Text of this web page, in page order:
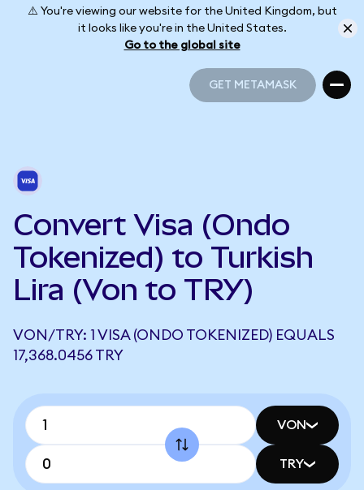
⚠️ You're viewing our website for the United Kingdom, but
it looks like you're in the United States.
Go to the global site
GET METAMASK
Convert Visa (Ondo
Tokenized) to Turkish
Lira (Von to TRY)
VON/TRY: 1 VISA (ONDO TOKENIZED) EQUALS
17,368.0456 TRY
VON
TRY